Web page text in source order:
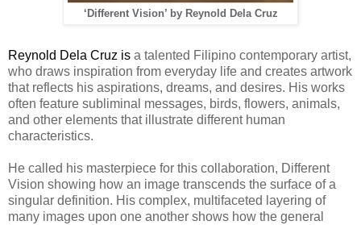
‘Different Vision’ by Reynold Dela Cruz
Reynold Dela Cruz is a talented Filipino contemporary artist,
who draws inspiration from everyday life and creates artwork
that reflects his aspirations, dreams, and desires. His works
often feature subliminal messages, birds, flowers, animals,
and other elements that illustrate different human
characteristics.
He called his masterpiece for this collaboration, Different
Vision showing how an image transcends the surface of a
singular definition. His complex, multifaceted layering of
many images upon one another shows how the general